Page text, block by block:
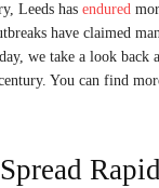
Leeds has endured
have claimed
we take a look back
You can find